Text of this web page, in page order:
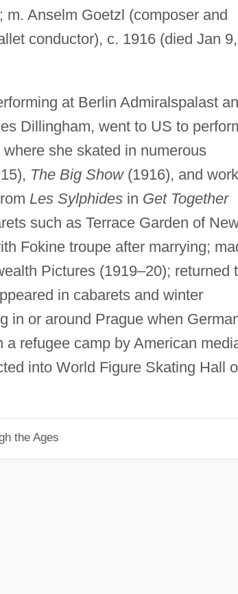
m. Anselm Goetzl (composer and
conductor), c. 1916 (died Jan 9,
at Berlin Admiralspalast
Dillingham, went to US to
she skated in numerous
The Big Show(1916), and
Les Sylphidesin Get Together
such as Terrace Garden of
Fokine troupe after marrying;
Pictures (1919–20); returned
in cabarets and winter
in or around Prague when
refugee camp by American
into World Figure Skating Hall
the Ages